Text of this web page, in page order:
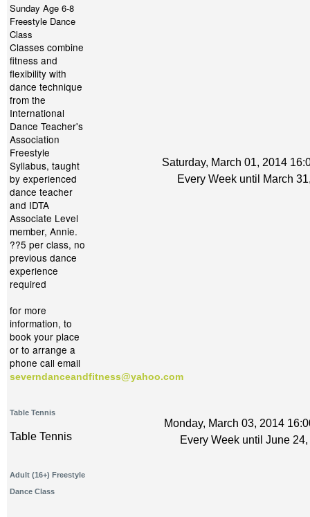
Sunday Age 6-8
Freestyle Dance
Class
Classes combine
fitness and
flexibility with
dance technique
from the
International
Dance Teacher's
Association
Freestyle
Syllabus, taught
by experienced
dance teacher
and IDTA
Associate Level
member, Annie.
??5 per class, no
previous dance
experience
required
for more
information, to
book your place
or to arrange a
phone call email
severndanceandfitness@yahoo.com
Saturday, March 01, 2014
Every Week until March
Table Tennis
Table Tennis
Monday, March 03, 2014
Every Week until June
Adult (16+) Freestyle
Dance Class